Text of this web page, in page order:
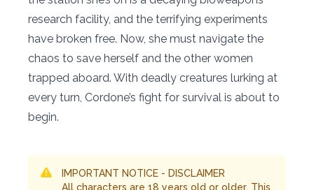
research facility, and the terrifying experiments
have broken free. Now, she must navigate the
chaos to save herself and the other women
trapped aboard. With deadly creatures lurking at
every turn, Cordone’s fight for survival is about to
begin.
IMPORTANT NOTICE - DISCLAIMER
All characters are 18 years old or older. This